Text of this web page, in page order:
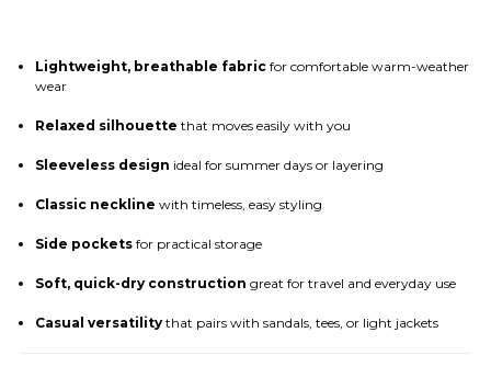
Lightweight, breathable fabricfor comfortable warm-weather
wear
Relaxed silhouette that moves easily with you
Sleeveless design ideal for summer days or layering
Classic neckline with timeless, easy styling
Side pocketsfor practical storage
Soft, quick-dry construction great for travel and everyday use
Casual versatilitythat pairs with sandals, tees, or light jackets